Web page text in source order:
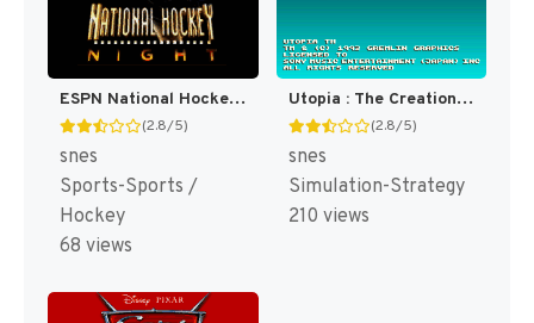
ESPN National Hockey Night [US]
(2.8/5)
snes
Sports-Sports /
Hockey
68 views
Utopia : The Creation of a Nation [US]
(2.8/5)
snes
Simulation-Strategy
210 views